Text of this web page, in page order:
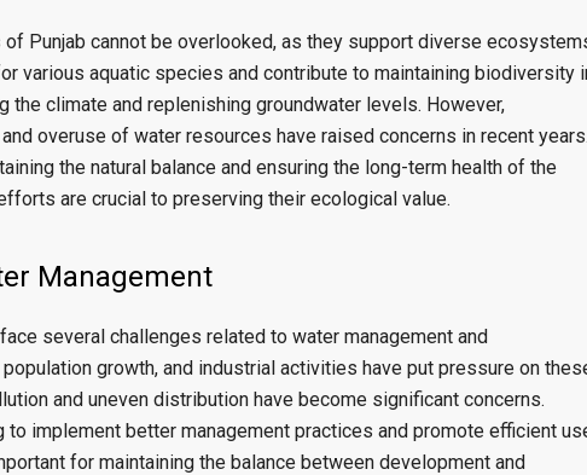
Punjab cannot be overlooked, as they support diverse
various aquatic species and contribute to maintaining biodiversity
the climate and replenishing groundwater levels. However,
overuse of water resources have raised concerns in recent
the natural balance and ensuring the long-term health of the
are crucial to preserving their ecological value.
Management
several challenges related to water management and
growth, and industrial activities have put pressure on
and uneven distribution have become significant concerns.
to implement better management practices and promote efficient
for maintaining the balance between development and